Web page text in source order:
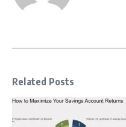
Related Posts